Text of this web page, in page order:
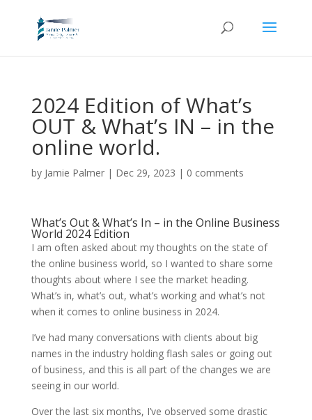
2024 Edition of What’s
OUT & What’s IN – in the
online world.
by Jamie Palmer| Dec 29, 2023 | 0 comments
What’s Out & What’s In – in the Online Business
World 2024 Edition
I am often asked about my thoughts on the state of
the online business world, so I wanted to share some
thoughts about where I see the market heading.
What’s in, what’s out, what’s working and what’s not
when it comes to online business in 2024.
I’ve had many conversations with clients about big
names in the industry holding flash sales or going out
of business, and this is all part of the changes we are
seeing in our world.
Over the last six months, I’ve observed some drastic